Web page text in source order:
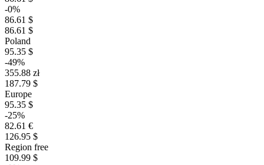
-0%
86.61 $
86.61 $
Poland
95.35 $
-49%
355.88 zł
187.79 $
Europe
95.35 $
-25%
82.61 €
126.95 $
Region free
109.99 $